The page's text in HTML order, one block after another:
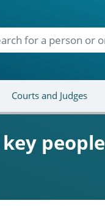
Courts and Judges
key people